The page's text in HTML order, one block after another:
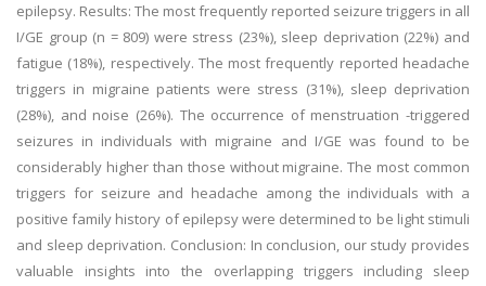
epilepsy. Results: The most frequently reported seizure triggers in all
I/GE group (n = 809) were stress (23%), sleep deprivation (22%) and
fatigue (18%), respectively. The most frequently reported headache
triggers in migraine patients were stress (31%), sleep deprivation
(28%), and noise (26%). The occurrence of menstruation -triggered
seizures in individuals with migraine and I/GE was found to be
considerably higher than those without migraine. The most common
triggers for seizure and headache among the individuals with a
positive family history of epilepsy were determined to be light stimuli
and sleep deprivation. Conclusion: In conclusion, our study provides
valuable insights into the overlapping triggers including sleep